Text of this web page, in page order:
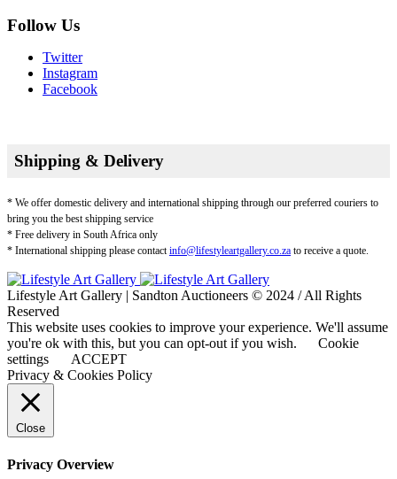
Follow Us
Twitter
Instagram
Facebook
Shipping & Delivery
* We offer domestic delivery and international shipping through our preferred couriers to
bring you the best shipping service
* Free delivery in South Africa only
* International shipping please contactinfo@lifestyleartgallery.co.za to receive a quote.
Lifestyle Art Gallery | Sandton Auctioneers © 2024 / All Rights
Reserved
This website uses cookies to improve your experience. We'll assume
you're ok with this, but you can opt-out if you wish.
Cookie
settings
ACCEPT
Privacy & Cookies Policy
Close
Privacy Overview